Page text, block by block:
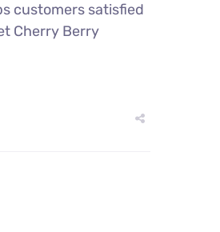
customers satisfied
Cherry Berry